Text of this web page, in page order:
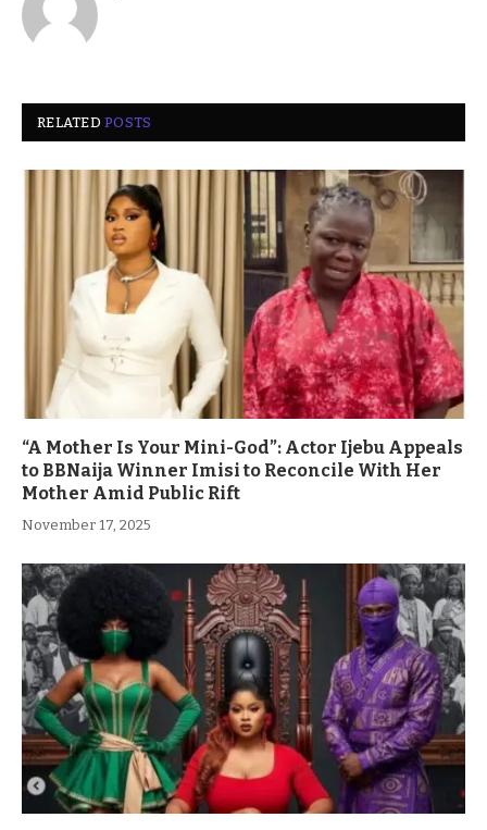
RELATEDPOSTS
“A Mother Is Your Mini-God”: Actor Ijebu Appeals
to BBNaija Winner Imisi to Reconcile With Her
Mother Amid Public Rift
November 17, 2025